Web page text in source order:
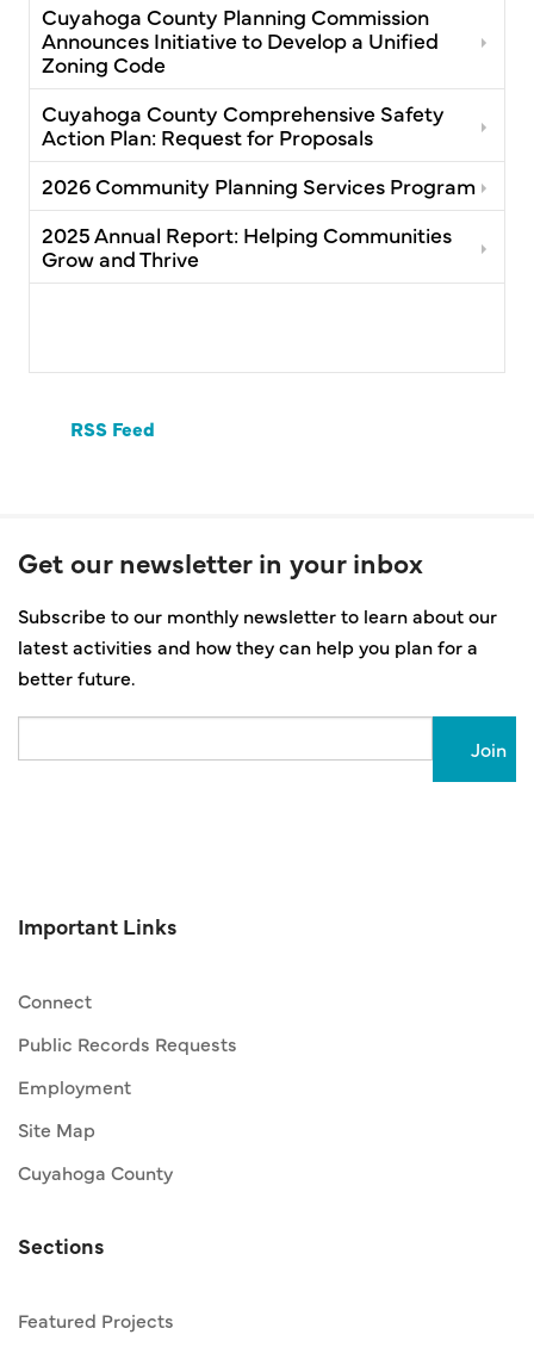
Cuyahoga County Planning Commission
Announces Initiative to Develop a Unified
Zoning Code
Cuyahoga County Comprehensive Safety
Action Plan: Request for Proposals
2026 Community Planning Services Program
2025 Annual Report: Helping Communities
Grow and Thrive
RSS Feed
Get our newsletter in your inbox
Subscribe to our monthly newsletter to learn about our
latest activities and how they can help you plan for a
better future.
Important Links
Connect
Public Records Requests
Employment
Site Map
Cuyahoga County
Sections
Featured Projects